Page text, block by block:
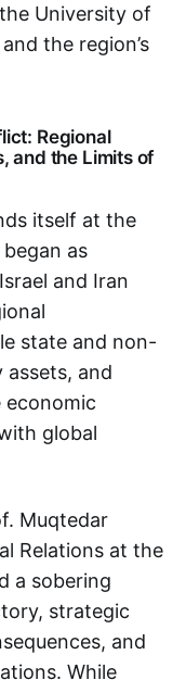
University of
the region’s
Regional
and the Limits of
itself at the
as
and Iran
state and non-
and
economic
global
Muqtedar
Relations at the
a sobering
strategic
and
While